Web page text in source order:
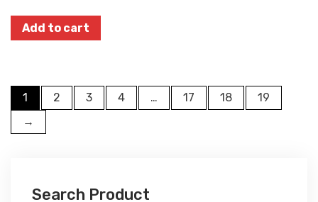
Add to cart
1 2 3 4 … 17 18
19
→
Search Product